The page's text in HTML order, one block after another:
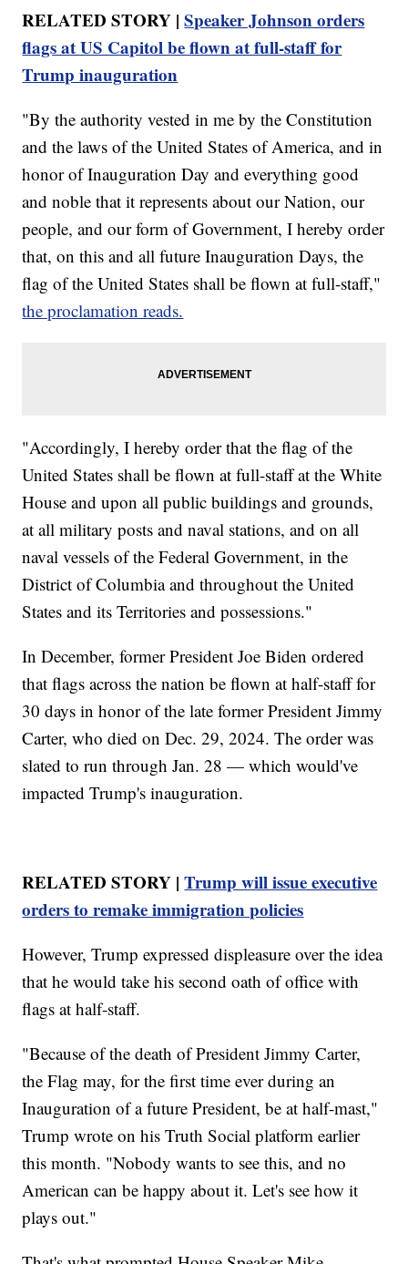
RELATED STORY |Speaker Johnson orders
flags at US Capitol be flown at full-staff for
Trump inauguration
"By the authority vested in me by the Constitution
and the laws of the United States of America, and in
honor of Inauguration Day and everything good
and noble that it represents about our Nation, our
people, and our form of Government, I hereby order
that, on this and all future Inauguration Days, the
flag of the United States shall be flown at full-staff,"
the proclamation reads.
"Accordingly, I hereby order that the flag of the
United States shall be flown at full-staff at the White
House and upon all public buildings and grounds,
at all military posts and naval stations, and on all
naval vessels of the Federal Government, in the
District of Columbia and throughout the United
States and its Territories and possessions."
In December, former President Joe Biden ordered
that flags across the nation be flown at half-staff for
30 days in honor of the late former President Jimmy
Carter, who died on Dec. 29, 2024. The order was
slated to run through Jan. 28 — which would've
impacted Trump's inauguration.
RELATED STORY |Trump will issue executive
orders to remake immigration policies
However, Trump expressed displeasure over the idea
that he would take his second oath of office with
flags at half-staff.
"Because of the death of President Jimmy Carter,
the Flag may, for the first time ever during an
Inauguration of a future President, be at half-mast,"
Trump wrote on his Truth Social platform earlier
this month. "Nobody wants to see this, and no
American can be happy about it. Let's see how it
plays out."